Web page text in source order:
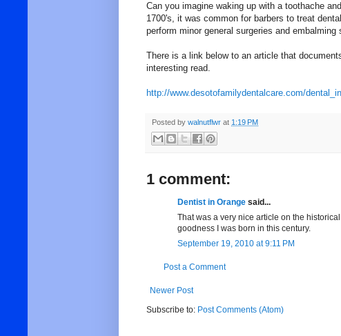
Can you imagine waking up with a toothache
1700's, it was common for barbers to treat
perform minor general surgeries and
There is a link below to an article that
interesting read.
http://www.desotofamilydentalcare.com/
Posted by walnutflwr at 1:19 PM
1 comment:
Dentist in Orange said...
That was a very nice article on the
goodness I was born in this century.
September 19, 2010 at 9:11 PM
Post a Comment
Newer Post
Subscribe to: Post Comments (Atom)